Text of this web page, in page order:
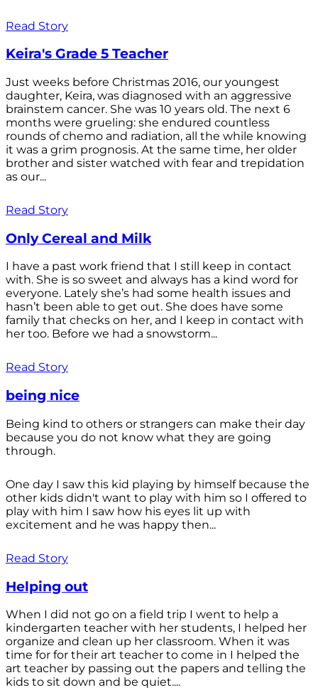
Read Story
Keira's Grade 5 Teacher
Just weeks before Christmas 2016, our youngest
daughter, Keira, was diagnosed with an aggressive
brainstem cancer. She was 10 years old. The next 6
months were grueling: she endured countless
rounds of chemo and radiation, all the while knowing
it was a grim prognosis. At the same time, her older
brother and sister watched with fear and trepidation
as our...
Read Story
Only Cereal and Milk
I have a past work friend that I still keep in contact
with. She is so sweet and always has a kind word for
everyone. Lately she’s had some health issues and
hasn’t been able to get out. She does have some
family that checks on her, and I keep in contact with
her too. Before we had a snowstorm...
Read Story
being nice
Being kind to others or strangers can make their day
because you do not know what they are going
through.
One day I saw this kid playing by himself because the
other kids didn't want to play with him so I offered to
play with him I saw how his eyes lit up with
excitement and he was happy then...
Read Story
Helping out
When I did not go on a field trip I went to help a
kindergarten teacher with her students, I helped her
organize and clean up her classroom. When it was
time for for their art teacher to come in I helped the
art teacher by passing out the papers and telling the
kids to sit down and be quiet....